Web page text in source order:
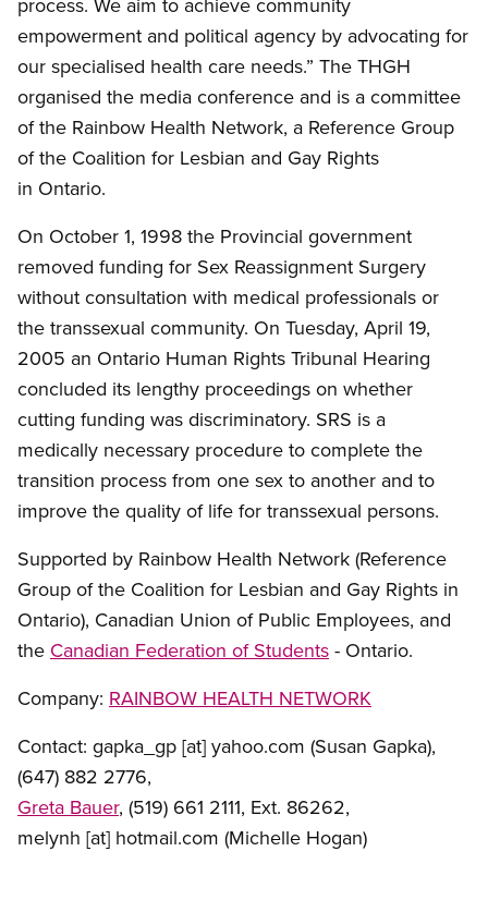
empowerment and political agency by advocating for
our specialised health care needs.” The THGH
organised the media conference and is a committee
of the Rainbow Health Network, a Reference Group
of the Coalition for Lesbian and Gay Rights
in Ontario.
On October 1, 1998 the Provincial government
removed funding for Sex Reassignment Surgery
without consultation with medical professionals or
the transsexual community. On Tuesday, April 19,
2005 an Ontario Human Rights Tribunal Hearing
concluded its lengthy proceedings on whether
cutting funding was discriminatory. SRS is a
medically necessary procedure to complete the
transition process from one sex to another and to
improve the quality of life for transsexual persons.
Supported by Rainbow Health Network (Reference
Group of the Coalition for Lesbian and Gay Rights in
Ontario), Canadian Union of Public Employees, and
the Canadian Federation of Students - Ontario.
Company: RAINBOW HEALTH NETWORK
Contact: gapka_gp [at] yahoo.com (Susan Gapka),
(647) 882 2776,
Greta Bauer, (519) 661 2111, Ext. 86262,
melynh [at] hotmail.com (Michelle Hogan)